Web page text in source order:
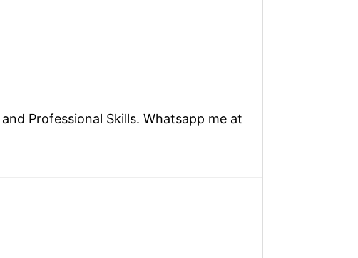
and Professional Skills. Whatsapp me at